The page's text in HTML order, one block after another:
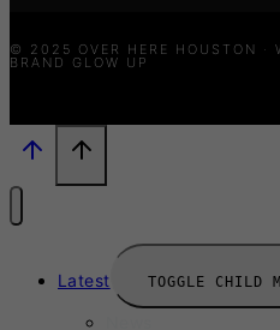
© 2025 OVER HERE HOUSTON ·
BRAND GLOW UP
Latest TOGGLE CHILD